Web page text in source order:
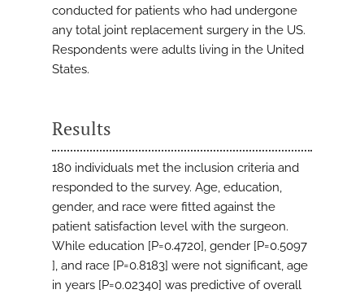
conducted for patients who had undergone
any total joint replacement surgery in the US.
Respondents were adults living in the United
States.
Results
180 individuals met the inclusion criteria and
responded to the survey. Age, education,
gender, and race were fitted against the
patient satisfaction level with the surgeon.
While education [P=0.4720], gender [P=0.5097
], and race [P=0.8183] were not significant, age
in years [P=0.02340] was predictive of overall